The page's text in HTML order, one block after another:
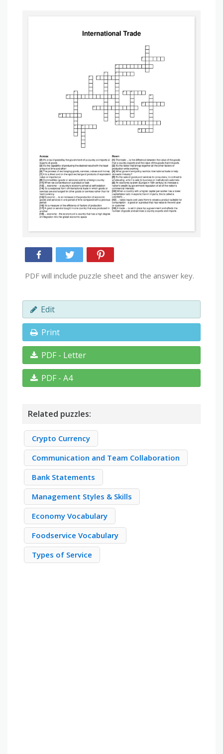
PDF will include puzzle sheet and the answer key.
Edit
Print
PDF - Letter
PDF - A4
Related puzzles:
Crypto Currency
Communication and Team Collaboration
Bank Statements
Management Styles & Skills
Economy Vocabulary
Foodservice Vocabulary
Types of Service